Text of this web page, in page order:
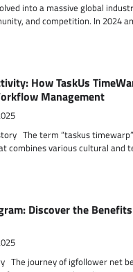
into a massive global
and competition. In 2024
How TaskUs
Management
The term “taskus
combines various cultural and
Discover the
The journey of igfollower net